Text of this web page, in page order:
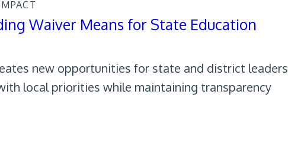
Waiver Means for State Education
new opportunities for state and district leaders
local priorities while maintaining transparency